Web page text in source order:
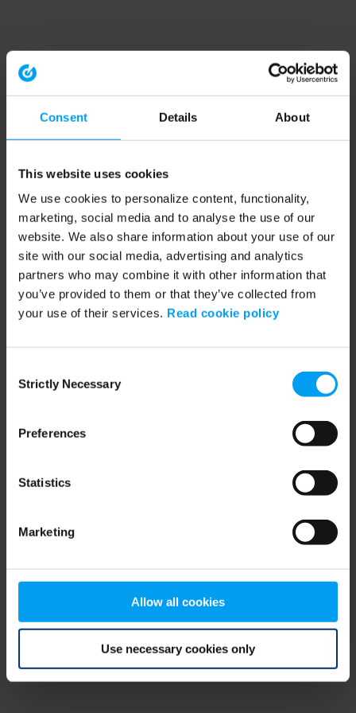
Consent Details About
This website uses cookies
We use cookies to personalize content, functionality,
marketing, social media and to analyse the use of our
website. We also share information about your use of our
site with our social media, advertising and analytics
partners who may combine it with other information that
you’ve provided to them or that they’ve collected from
your use of their services. Read cookie policy
Selection
Strictly Necessary
Preferences
Statistics
Marketing
Allow all cookies
Use necessary cookies only